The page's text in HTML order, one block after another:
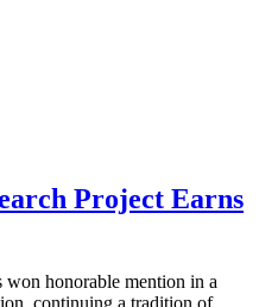
Project Earns
won honorable mention in a
continuing a tradition of